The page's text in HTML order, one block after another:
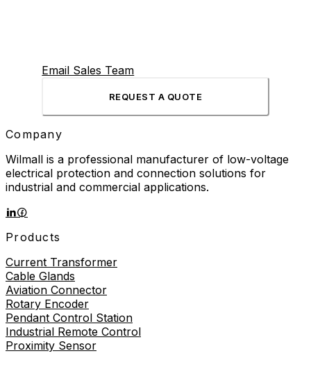
Email Sales Team
REQUEST A QUOTE
Company
Wilmall is a professional manufacturer of low-voltage
electrical protection and connection solutions for
industrial and commercial applications.
Products
Current Transformer
Cable Glands
Aviation Connector
Rotary Encoder
Pendant Control Station
Industrial Remote Control
Proximity Sensor